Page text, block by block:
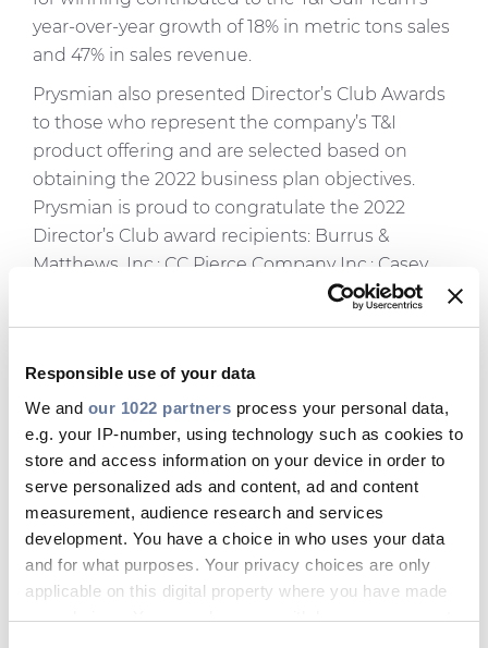
Responsible use of your data
We and our 1022 partners process your personal data,
e.g. your IP-number, using technology such as cookies to
store and access information on your device in order to
serve personalized ads and content, ad and content
measurement, audience research and services
development. You have a choice in who uses your data
and for what purposes. Your privacy choices are only
applicable on this digital property where you have made
your choices. You can change or withdraw your consent
year-over-year growth of 18% in metric tons sales
and 47% in sales revenue.
Prysmian also presented Director’s Club Awards
to those who represent the company’s T&I
product offering and are selected based on
obtaining the 2022 business plan objectives.
Prysmian is proud to congratulate the 2022
Director’s Club award recipients: Burrus &
Matthews, Inc.; CC Pierce Company Inc.; Casey
Electric Sales Inc.; Core4 Technologies; DeFazio
Electrical & Lighting Sales; Lester Sales Company;
Pacific Western Agencies; Stone Sales Agency;
Electrical Sales Associates, Inc.; Thea Enterprises
and United Electrical Sales.
The final award presented was the prestigious
Representative of the Year award. To achieve this
honor, the representative sales agency must first
be a member of the Director’s Club for the year